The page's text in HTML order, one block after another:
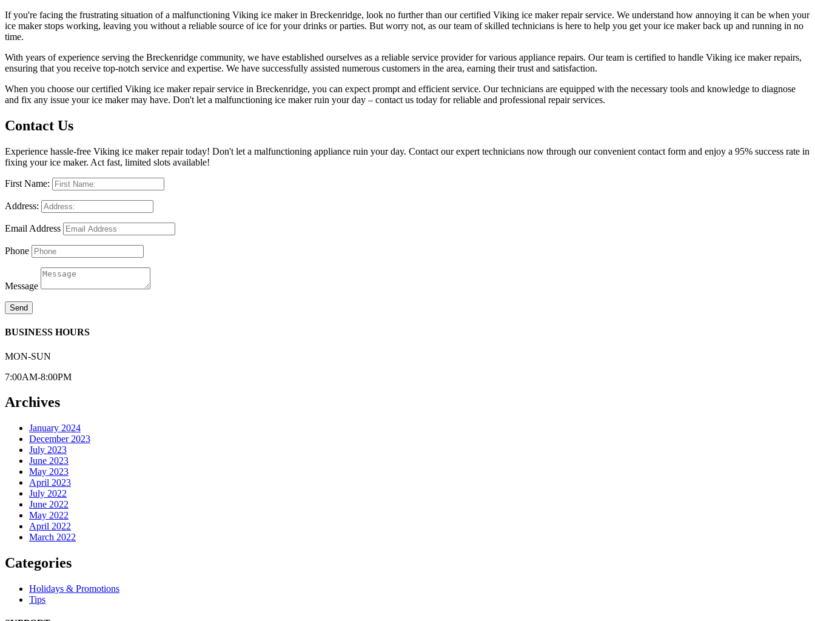
If you're facing the frustrating situation of a malfunctioning Viking ice maker in Breckenridge, look no further than our certified Viking ice maker repair service. We understand how annoying it can be when your
ice maker stops working, leaving you without a reliable source of ice for your drinks or parties. But worry not, as our team of skilled technicians is here to help you get your ice maker back up and running in no
time.
With years of experience serving the Breckenridge community, we have established ourselves as a reliable service provider for various appliance repairs. Our team is certified to handle Viking ice maker repairs,
ensuring that you receive top-notch service and expertise. We have successfully assisted numerous customers in the area, earning their trust and satisfaction.
When you choose our certified Viking ice maker repair service in Breckenridge, you can expect prompt and efficient service. Our technicians are equipped with the necessary tools and knowledge to diagnose
and fix any issue your ice maker may have. Don't let a malfunctioning ice maker ruin your day – contact us today for reliable and professional repair services.
Contact Us
Experience hassle-free Viking ice maker repair today! Don't let a malfunctioning appliance ruin your day. Contact our expert technicians now through our convenient contact form and enjoy a 95% success rate in
fixing your ice maker. Act fast, limited slots available!
First Name:
Address:
Email Address
Phone
Message
Send
BUSINESS HOURS
MON-SUN
7:00AM-8:00PM
Archives
January 2024
December 2023
July 2023
June 2023
May 2023
April 2023
July 2022
June 2022
May 2022
April 2022
March 2022
Categories
Holidays & Promotions
Tips